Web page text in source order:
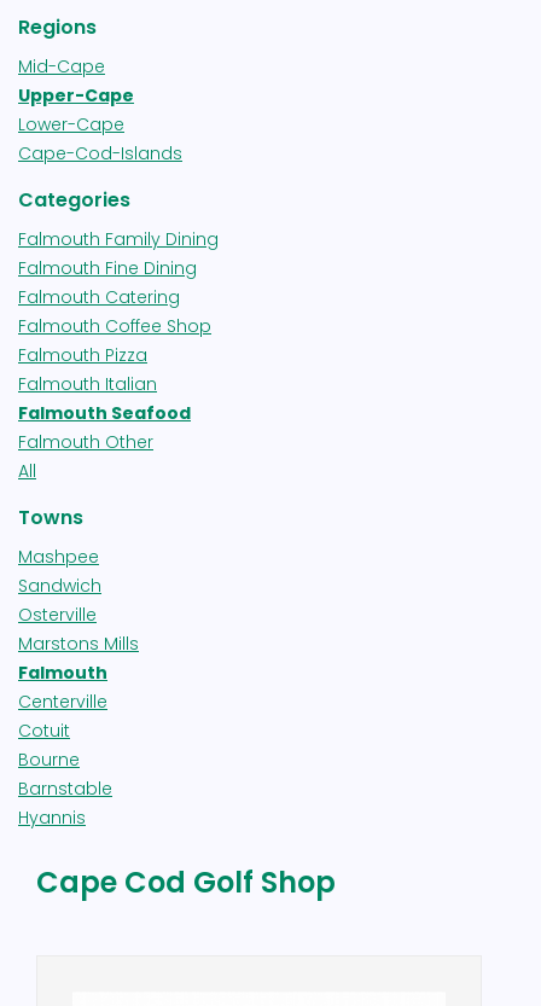
Regions
Mid-Cape
Upper-Cape
Lower-Cape
Cape-Cod-Islands
Categories
Falmouth Family Dining
Falmouth Fine Dining
Falmouth Catering
Falmouth Coffee Shop
Falmouth Pizza
Falmouth Italian
Falmouth Seafood
Falmouth Other
All
Towns
Mashpee
Sandwich
Osterville
Marstons Mills
Falmouth
Centerville
Cotuit
Bourne
Barnstable
Hyannis
Cape Cod Golf Shop